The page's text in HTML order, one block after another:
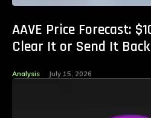
AAVE Price Forecast:
Clear It or Send It
Analysis July 15, 2026